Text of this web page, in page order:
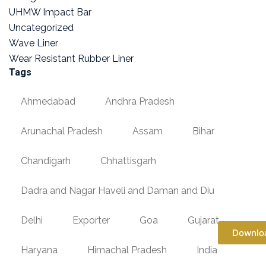
UHMW Impact Bar
Uncategorized
Wave Liner
Wear Resistant Rubber Liner
Tags
Ahmedabad Andhra Pradesh
Arunachal Pradesh Assam Bihar
Chandigarh Chhattisgarh
Dadra and Nagar Haveli and Daman and Diu
Delhi Exporter Goa Gujarat
Haryana Himachal Pradesh India